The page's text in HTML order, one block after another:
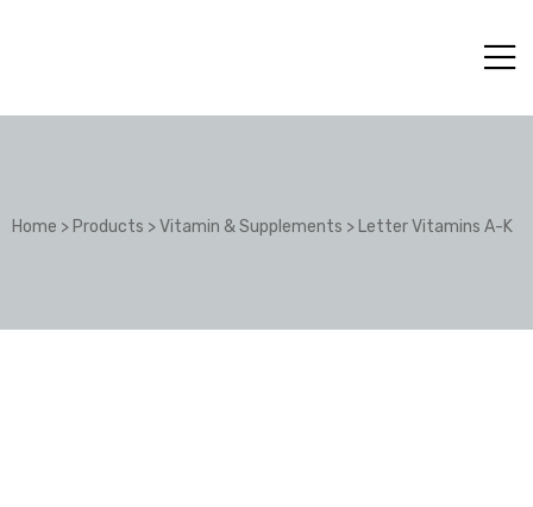
Home >Products >Vitamin & Supplements >Letter Vitamins A-K